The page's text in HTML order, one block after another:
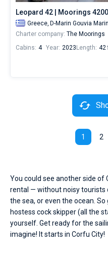
Leopard 42 | Moorings
Greece, D-Marin Gouvia
Charter company: The Moorings
Cabins: 4 Year: 2023 Length: 42
1 2
You could see another side of
rental — without noisy tourists
the sea, or even the ocean.
hostess cock skipper (all the
yourself. Get ready for the
imagine! It starts in Corfu City!